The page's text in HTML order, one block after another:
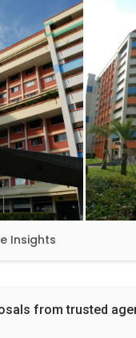
Insights
from trusted